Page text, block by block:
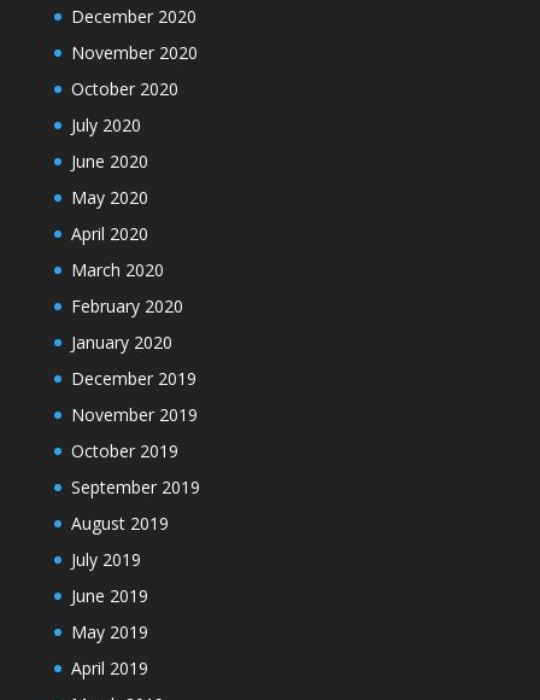
December 2020
November 2020
October 2020
July 2020
June 2020
May 2020
April 2020
March 2020
February 2020
January 2020
December 2019
November 2019
October 2019
September 2019
August 2019
July 2019
June 2019
May 2019
April 2019